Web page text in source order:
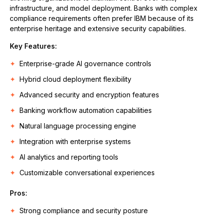
infrastructure, and model deployment. Banks with complex
compliance requirements often prefer IBM because of its
enterprise heritage and extensive security capabilities.
Key Features:
Enterprise-grade AI governance controls
Hybrid cloud deployment flexibility
Advanced security and encryption features
Banking workflow automation capabilities
Natural language processing engine
Integration with enterprise systems
AI analytics and reporting tools
Customizable conversational experiences
Pros:
Strong compliance and security posture